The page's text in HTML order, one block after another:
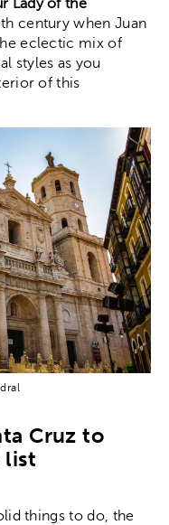
Lady of the
century when Juan
eclectic mix of
styles as you
of this
Cruz to
list
things to do, the